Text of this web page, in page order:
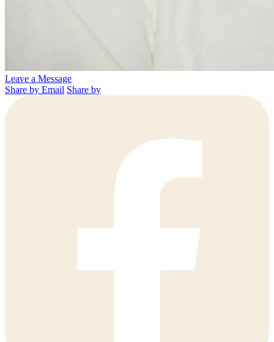
Leave a Message
Share by Email Share by